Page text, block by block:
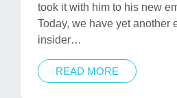
took it with him to his new
Today, we have yet another
insider…
READ MORE